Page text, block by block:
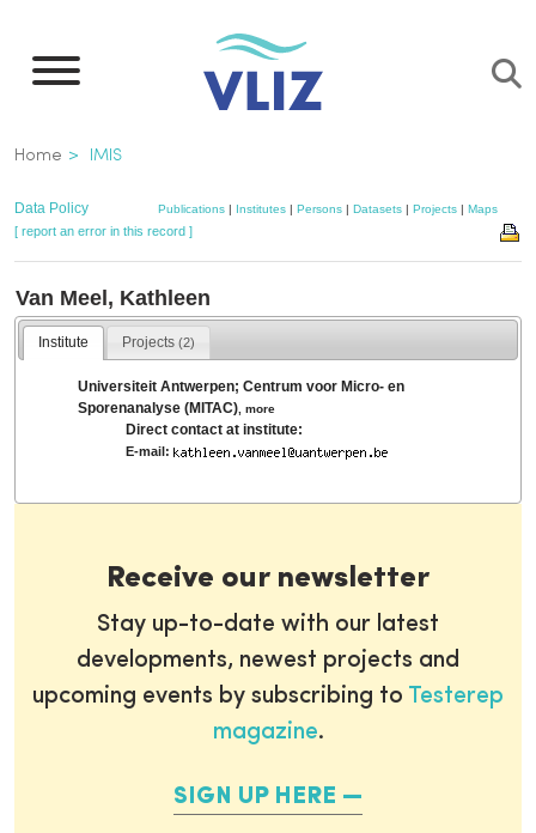
main
Breadcrumb
Home IMIS
Data Policy Publications | Institutes | Persons | Datasets | Projects | Maps
[ report an error in this record ]
Van Meel, Kathleen
Institute Projects(2)
Universiteit Antwerpen; Centrum voor Micro- en
Sporenanalyse (MITAC) ,more
Direct contact at institute:
E-mail:
Receive our newsletter
Stay up-to-date with our latest
developments, newest projects and
upcoming events by subscribing to Testerep
magazine.
SIGN UP HERE